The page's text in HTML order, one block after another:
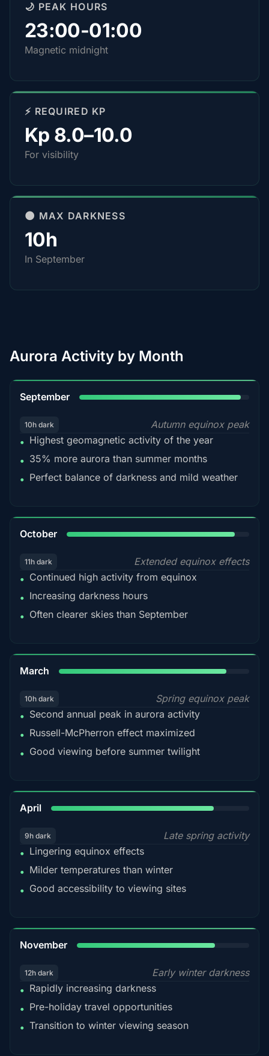
🌙 PEAK HOURS
23:00-01:00
Magnetic midnight
⚡ REQUIRED KP
Kp 8.0–10.0
For visibility
🌑 MAX DARKNESS
10h
In September
Aurora Activity by Month
September
10h dark
Autumn equinox peak
• Highest geomagnetic activity of the year
• 35% more aurora than summer months
• Perfect balance of darkness and mild weather
October
11h dark
Extended equinox effects
• Continued high activity from equinox
• Increasing darkness hours
• Often clearer skies than September
March
10h dark
Spring equinox peak
• Second annual peak in aurora activity
• Russell-McPherron effect maximized
• Good viewing before summer twilight
April
9h dark
Late spring activity
• Lingering equinox effects
• Milder temperatures than winter
• Good accessibility to viewing sites
November
12h dark
Early winter darkness
• Rapidly increasing darkness
• Pre-holiday travel opportunities
• Transition to winter viewing season